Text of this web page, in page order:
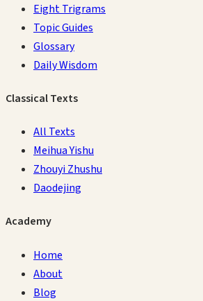
Eight Trigrams
Topic Guides
Glossary
Daily Wisdom
Classical Texts
All Texts
Meihua Yishu
Zhouyi Zhushu
Daodejing
Academy
Home
About
Blog